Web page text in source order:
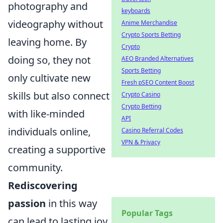
photography and
videography without
leaving home. By
doing so, they not
only cultivate new
skills but also connect
with like-minded
individuals online,
creating a supportive
community.
Rediscovering
passion in this way
keyboards
Anime Merchandise
Crypto Sports Betting
Crypto
AEO Branded Alternatives
Sports Betting
Fresh pSEO Content Boost
Crypto Casino
Crypto Betting
API
Casino Referral Codes
VPN & Privacy
Popular Tags